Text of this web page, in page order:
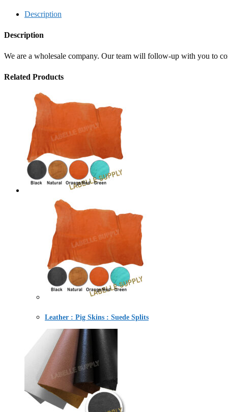
Description
Description
We are a wholesale company. Our team will follow-up with you to
Related Products
Leather : Pig Skins : Suede Splits